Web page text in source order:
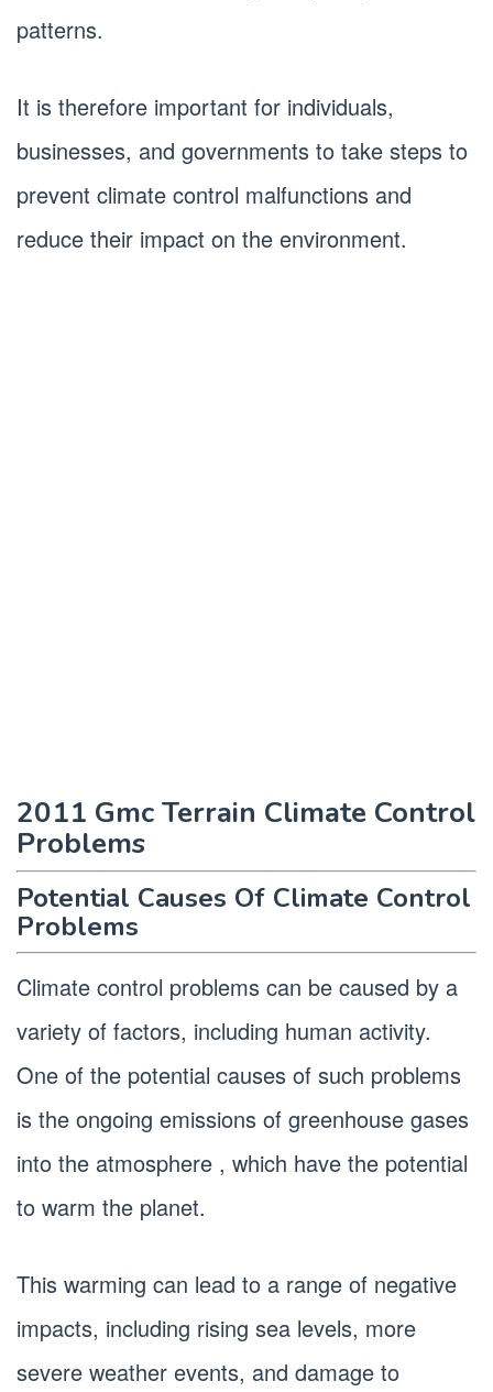
patterns.
It is therefore important for individuals,
businesses, and governments to take steps to
prevent climate control malfunctions and
reduce their impact on the environment.
2011 Gmc Terrain Climate Control
Problems
Potential Causes Of Climate Control
Problems
Climate control problems can be caused by a
variety of factors, including human activity.
One of the potential causes of such problems
is the ongoing emissions of greenhouse gases
into the atmosphere , which have the potential
to warm the planet.
This warming can lead to a range of negative
impacts, including rising sea levels, more
severe weather events, and damage to